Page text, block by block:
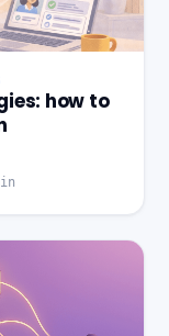
how to